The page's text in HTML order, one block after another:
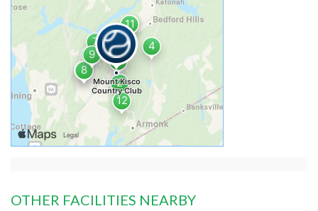
OTHER FACILITIES NEARBY